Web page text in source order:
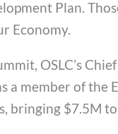
Plan.
Economy.
OSLC’s
a member of the
bringing $7.5M